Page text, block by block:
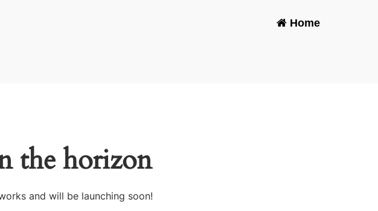
Home
the horizon
and will be launching soon!